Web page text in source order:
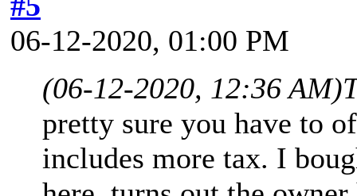
06-12-2020, 01:00 PM
(06-12-2020, 12:36 AM)
pretty sure you have to
includes more tax. I